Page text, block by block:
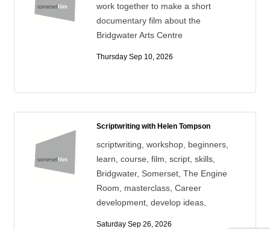
work together to make a short
documentary film about the
Bridgwater Arts Centre
Thursday Sep 10, 2026
Scriptwriting with Helen Tompson
scriptwriting, workshop, beginners,
learn, course, film, script, skills,
Bridgwater, Somerset, The Engine
Room, masterclass, Career
development, develop ideas,
Saturday Sep 26, 2026